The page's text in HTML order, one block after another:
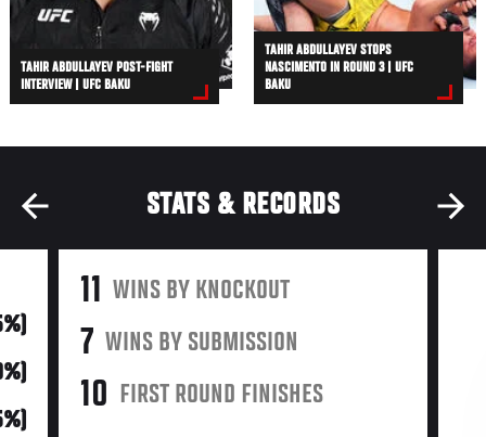
TAHIR ABDULLAYEV POST-FIGHT
INTERVIEW | UFC BAKU
TAHIR ABDULLAYEV STOPS
NASCIMENTO IN ROUND 3 | UFC
BAKU
STATS & RECORDS
11 WINS BY KNOCKOUT
7 WINS BY SUBMISSION
10 FIRST ROUND FINISHES